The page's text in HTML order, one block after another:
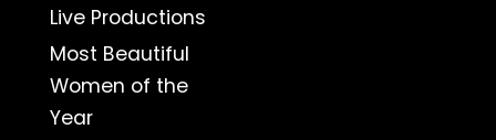
Live Productions
Most Beautiful
Women of the
Year